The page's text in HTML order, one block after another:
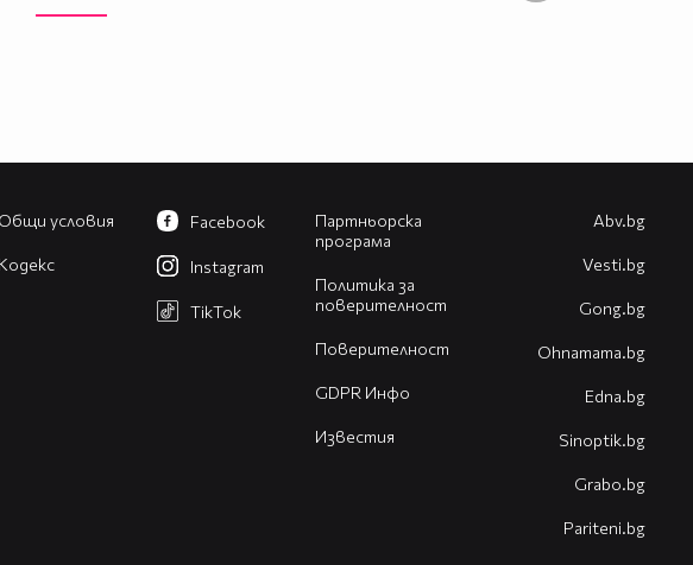
Общи условия
Кодекс
Партньорска
програма
Политика за
поверителност
Поверителност
GDPR Инфо
Известия
Facebook
Instagram
TikTok
Abv.bg
Vesti.bg
Gong.bg
Оhnamama.bg
Edna.bg
Sinoptik.bg
Grabo.bg
Pariteni.bg